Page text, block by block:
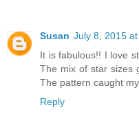
Susan July 8, 2015
It is fabulous!! I love
The mix of star sizes
The pattern caught
Reply